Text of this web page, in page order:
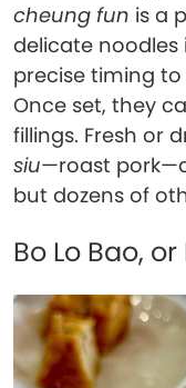
cheung fun is a
delicate noodles
precise timing
Once set, they
fillings. Fresh or
siu—roast
but dozens of
Bo Lo Bao,